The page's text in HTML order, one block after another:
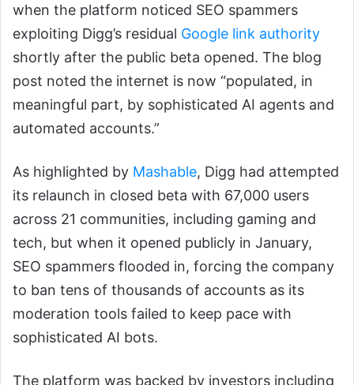
when the platform noticed SEO spammers
exploiting Digg’s residual Google link authority
shortly after the public beta opened. The blog
post noted the internet is now “populated, in
meaningful part, by sophisticated AI agents and
automated accounts.”
As highlighted by Mashable, Digg had attempted
its relaunch in closed beta with 67,000 users
across 21 communities, including gaming and
tech, but when it opened publicly in January,
SEO spammers flooded in, forcing the company
to ban tens of thousands of accounts as its
moderation tools failed to keep pace with
sophisticated AI bots.
The platform was backed by investors including